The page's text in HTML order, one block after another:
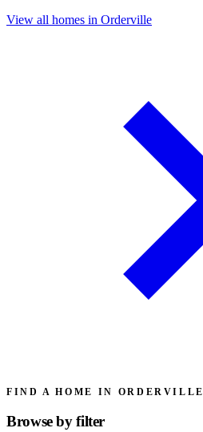
View all homes in Orderville
FIND A HOME IN ORDERVILLE
Browse byfilter